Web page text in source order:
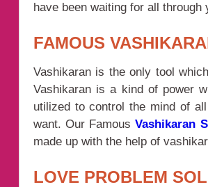
have been waiting for all
FAMOUS
Vashikaran is the only tool
Vashikaran is a kind of power
utilized to control the mind of
want. Our FamousVashikaran
made up with the help of
LOVE PROBLEM